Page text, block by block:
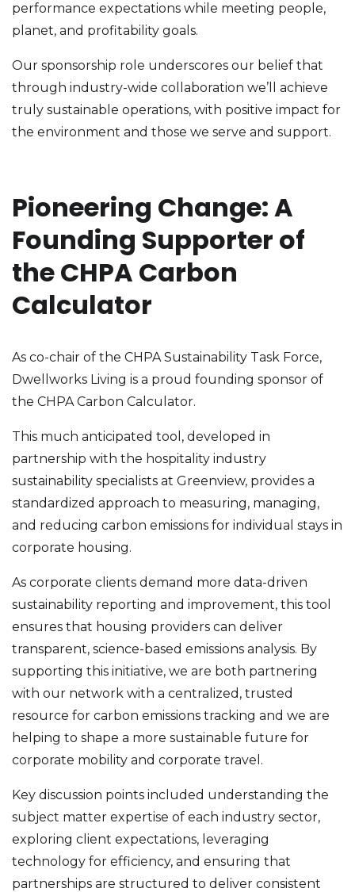
performance expectations while meeting people,
planet, and profitability goals.
Our sponsorship role underscores our belief that
through industry-wide collaboration we’ll achieve
truly sustainable operations, with positive impact for
the environment and those we serve and support.
Pioneering Change: A
Founding Supporter of
the CHPA Carbon
Calculator
As co-chair of the CHPA Sustainability Task Force,
Dwellworks Living is a proud founding sponsor of
the CHPA Carbon Calculator.
This much anticipated tool, developed in
partnership with the hospitality industry
sustainability specialists at Greenview, provides a
standardized approach to measuring, managing,
and reducing carbon emissions for individual stays in
corporate housing.
As corporate clients demand more data-driven
sustainability reporting and improvement, this tool
ensures that housing providers can deliver
transparent, science-based emissions analysis. By
supporting this initiative, we are both partnering
with our network with a centralized, trusted
resource for carbon emissions tracking and we are
helping to shape a more sustainable future for
corporate mobility and corporate travel.
Key discussion points included understanding the
subject matter expertise of each industry sector,
exploring client expectations, leveraging
technology for efficiency, and ensuring that
partnerships are structured to deliver consistent